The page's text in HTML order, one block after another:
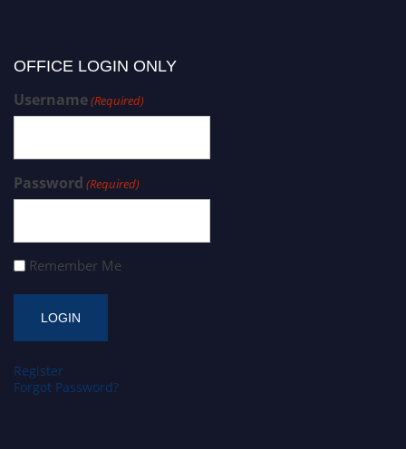
OFFICE LOGIN ONLY
Username(Required)
Password (Required)
Remember Me
Register
Forgot Password?